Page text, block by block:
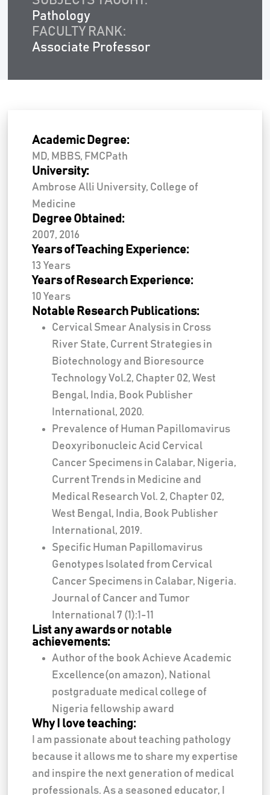
Pathology
FACULTY RANK:
Associate Professor
Academic Degree:
MD, MBBS, FMCPath
University:
Ambrose Alli University, College of
Medicine
Degree Obtained:
2007, 2016
Years of Teaching Experience:
13 Years
Years of Research Experience:
10 Years
Notable Research Publications:
Cervical Smear Analysis in Cross
River State, Current Strategies in
Biotechnology and Bioresource
Technology Vol.2, Chapter 02, West
Bengal, India, Book Publisher
International, 2020.
Prevalence of Human Papillomavirus
Deoxyribonucleic Acid Cervical
Cancer Specimens in Calabar, Nigeria,
Current Trends in Medicine and
Medical Research Vol. 2, Chapter 02,
West Bengal, India, Book Publisher
International, 2019.
Specific Human Papillomavirus
Genotypes Isolated from Cervical
Cancer Specimens in Calabar, Nigeria.
Journal of Cancer and Tumor
International 7 (1):1-11
List any awards or notable
achievements:
Author of the book Achieve Academic
Excellence(on amazon), National
postgraduate medical college of
Nigeria fellowship award
Why I love teaching:
I am passionate about teaching pathology
because it allows me to share my expertise
and inspire the next generation of medical
professionals. As a seasoned educator, I